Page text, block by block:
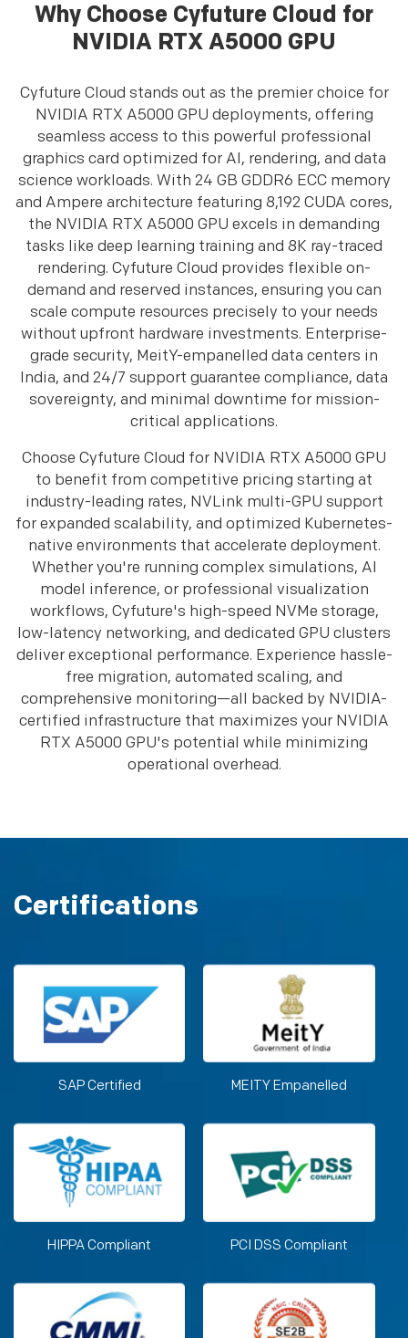
Why Choose Cyfuture Cloud for
NVIDIA RTX A5000 GPU
Cyfuture Cloud stands out as the premier choice for
NVIDIA RTX A5000 GPU deployments, offering
seamless access to this powerful professional
graphics card optimized for AI, rendering, and data
science workloads. With 24 GB GDDR6 ECC memory
and Ampere architecture featuring 8,192 CUDA cores,
the NVIDIA RTX A5000 GPU excels in demanding
tasks like deep learning training and 8K ray-traced
rendering. Cyfuture Cloud provides flexible on-
demand and reserved instances, ensuring you can
scale compute resources precisely to your needs
without upfront hardware investments. Enterprise-
grade security, MeitY-empanelled data centers in
India, and 24/7 support guarantee compliance, data
sovereignty, and minimal downtime for mission-
critical applications.
Choose Cyfuture Cloud for NVIDIA RTX A5000 GPU
to benefit from competitive pricing starting at
industry-leading rates, NVLink multi-GPU support
for expanded scalability, and optimized Kubernetes-
native environments that accelerate deployment.
Whether you're running complex simulations, AI
model inference, or professional visualization
workflows, Cyfuture's high-speed NVMe storage,
low-latency networking, and dedicated GPU clusters
deliver exceptional performance. Experience hassle-
free migration, automated scaling, and
comprehensive monitoring—all backed by NVIDIA-
certified infrastructure that maximizes your NVIDIA
RTX A5000 GPU's potential while minimizing
operational overhead.
Certifications
SAP Certified MEITY Empanelled
HIPPA Compliant PCI DSS Compliant